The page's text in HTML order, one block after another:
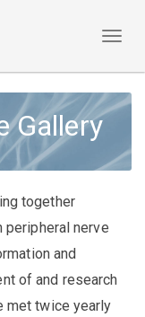
Gallery
together
nerve
and
of and research
met twice yearly